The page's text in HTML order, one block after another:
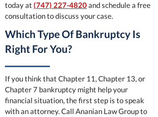
today at (747) 227-4820and schedule a free
consultation to discuss your case.
Which Type Of Bankruptcy Is
Right For You?
If you think that Chapter 11, Chapter 13, or
Chapter 7 bankruptcy might help your
financial situation, the first step is to speak
with an attorney. Call Ananian Law Group to